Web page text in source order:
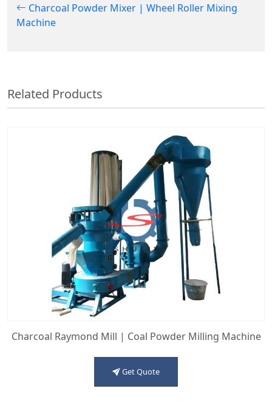
Charcoal Powder Mixer | Wheel Roller Mixing
Machine
Related Products
Charcoal Raymond Mill | Coal Powder Milling Machine
Get Quote